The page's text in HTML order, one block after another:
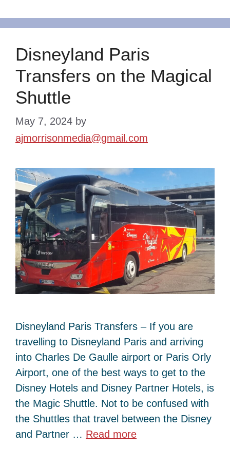
Disneyland Paris
Transfers on the Magical
Shuttle
May 7, 2024 by
ajmorrisonmedia@gmail.com
Disneyland Paris Transfers – If you are
travelling to Disneyland Paris and arriving
into Charles De Gaulle airport or Paris Orly
Airport, one of the best ways to get to the
Disney Hotels and Disney Partner Hotels, is
the Magic Shuttle. Not to be confused with
the Shuttles that travel between the Disney
and Partner … Read more